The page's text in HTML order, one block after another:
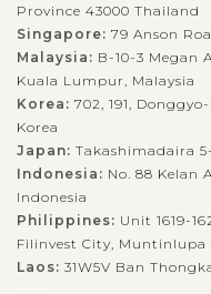
Province 43000 Thailand
Singapore: 79 Anson
Malaysia: B-10-3 Megan
Kuala Lumpur, Malaysia
Korea: 702, 191,
Korea
Japan: Takashimadaira
Indonesia: No. 88 Kelan
Indonesia
Philippines: Unit 1619-
Filinvest City, Muntinlupa
Laos: 31W5V Ban